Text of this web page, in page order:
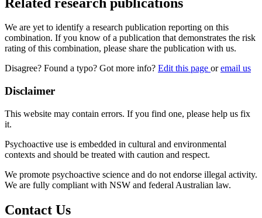
We are yet to identify a research publication reporting on this
combination. If you know of a publication that demonstrates the risk
rating of this combination, please share the publication with us.
Disagree? Found a typo? Got more info? Edit this page oremail us
Disclaimer
This website may contain errors. If you find one, please help us fix
it.
Psychoactive use is embedded in cultural and environmental
contexts and should be treated with caution and respect.
We promote psychoactive science and do not endorse illegal activity.
We are fully compliant with NSW and federal Australian law.
Contact Us